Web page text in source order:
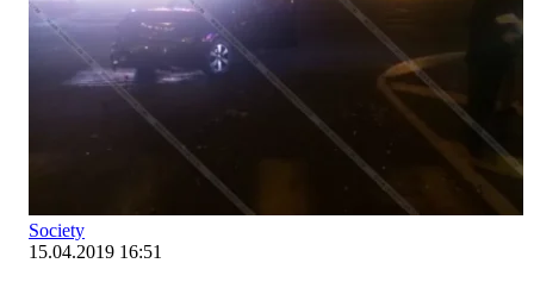
Society
15.04.2019 16:51